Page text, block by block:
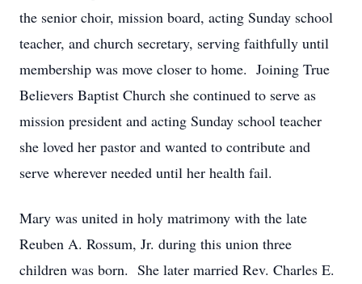
the senior choir, mission board, acting Sunday school
teacher, and church secretary, serving faithfully until
membership was move closer to home. Joining True
Believers Baptist Church she continued to serve as
mission president and acting Sunday school teacher
she loved her pastor and wanted to contribute and
serve wherever needed until her health fail.
Mary was united in holy matrimony with the late
Reuben A. Rossum, Jr. during this union three
children was born. She later married Rev. Charles E.